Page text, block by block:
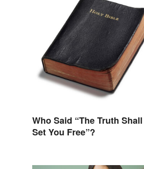
Who Said “The Truth Shall
Set You Free”?